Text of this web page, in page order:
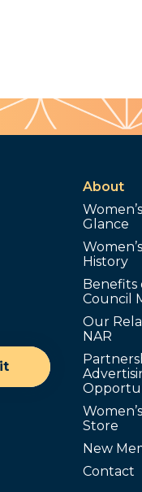
About
Glance
History
Benefits
Council
Our
NAR
Store
New
Contact